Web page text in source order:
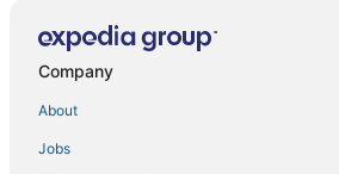
4 Star Hotels in Milwaukee
Concordia Hotels
Hotels near Fiserv Forum
Hotels near The Rave-Eagles Club
Company
About
Jobs